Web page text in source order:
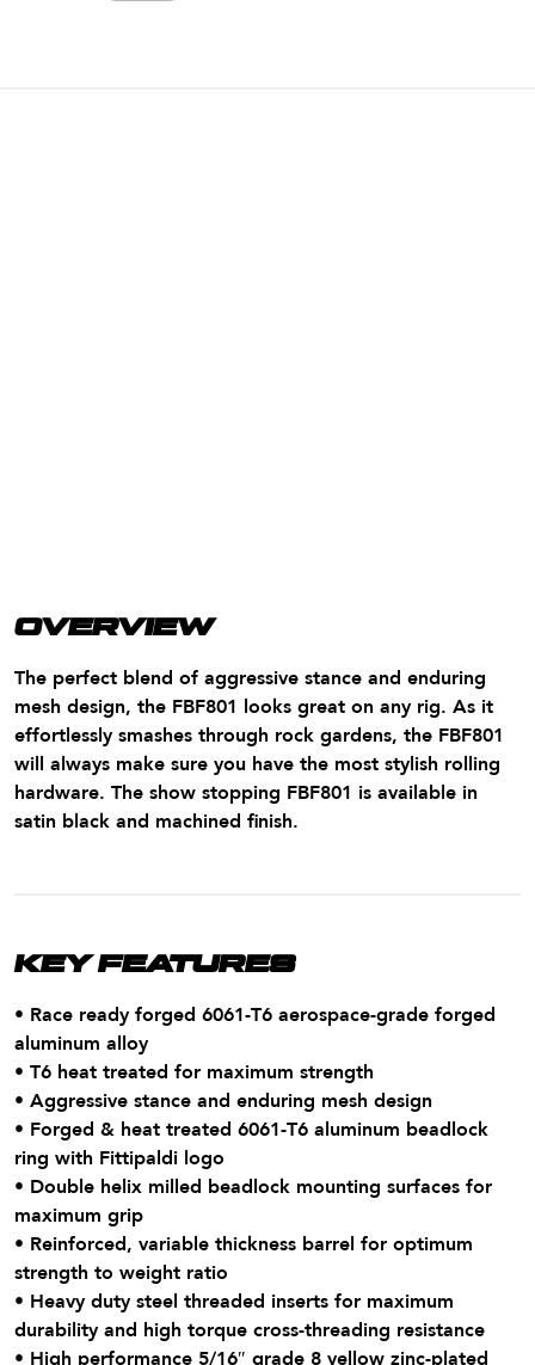
OVERVIEW
The perfect blend of aggressive stance and enduring
mesh design, the FBF801 looks great on any rig. As it
effortlessly smashes through rock gardens, the FBF801
will always make sure you have the most stylish rolling
hardware. The show stopping FBF801 is available in
satin black and machined finish.
KEY FEATURES
• Race ready forged 6061-T6 aerospace-grade forged
aluminum alloy
• T6 heat treated for maximum strength
• Aggressive stance and enduring mesh design
• Forged & heat treated 6061-T6 aluminum beadlock
ring with Fittipaldi logo
• Double helix milled beadlock mounting surfaces for
maximum grip
• Reinforced, variable thickness barrel for optimum
strength to weight ratio
• Heavy duty steel threaded inserts for maximum
durability and high torque cross-threading resistance
• High performance 5/16″ grade 8 yellow zinc-plated